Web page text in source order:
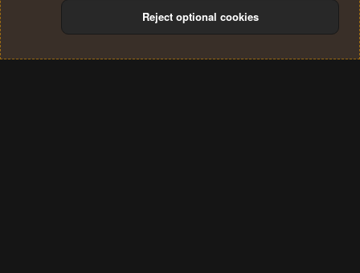
Terms and rules Privacy policy Help
S
Reject optional cookies